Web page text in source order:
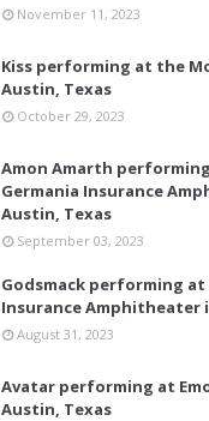
November 11, 2023
Kiss performing at the
Austin, Texas
October 29, 2023
Amon Amarth
Germania Insurance
Austin, Texas
September 03, 2023
Godsmack performing at
Insurance Amphitheater
August 31, 2023
Avatar performing at
Austin, Texas